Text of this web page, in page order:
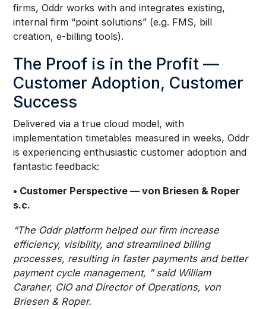
firms, Oddr works with and integrates existing,
internal firm “point solutions” (e.g. FMS, bill
creation, e-billing tools).
The Proof is in the Profit —
Customer Adoption, Customer
Success
Delivered via a true cloud model, with
implementation timetables measured in weeks, Oddr
is experiencing enthusiastic customer adoption and
fantastic feedback:
• Customer Perspective — von Briesen & Roper
s.c.
“The Oddr platform helped our firm increase
efficiency, visibility, and streamlined billing
processes, resulting in faster payments and better
payment cycle management, ” said William
Caraher, CIO and Director of Operations, von
Briesen & Roper.